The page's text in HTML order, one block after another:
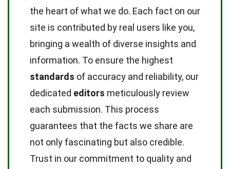
the heart of what we do. Each fact on our
site is contributed by real users like you,
bringing a wealth of diverse insights and
information. To ensure the highest
standards of accuracy and reliability, our
dedicated editors meticulously review
each submission. This process
guarantees that the facts we share are
not only fascinating but also credible.
Trust in our commitment to quality and